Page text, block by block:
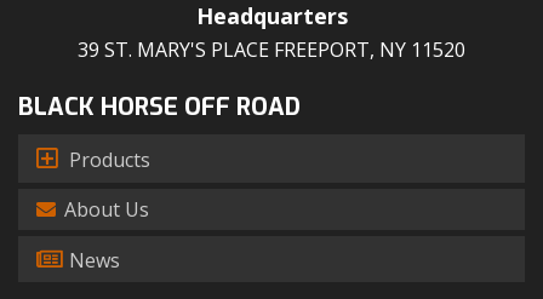
Headquarters
39 ST. MARY'S PLACE FREEPORT, NY 11520
BLACK HORSE OFF ROAD
Products
About Us
News